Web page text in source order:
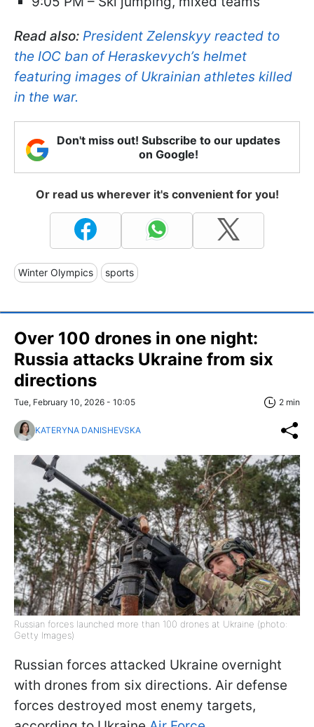
Read also: President Zelenskyy reacted to
the IOC ban of Heraskevych’s helmet
featuring images of Ukrainian athletes killed
in the war.
Don't miss out! Subscribe to our updates
on Google!
Or read us wherever it's convenient for you!
Winter Olympics sports
Over 100 drones in one night:
Russia attacks Ukraine from six
directions
Tue, February 10, 2026 - 10:05 2 min
KATERYNA DANISHEVSKA
Russian forces launched more than 100 drones at Ukraine (photo:
Getty Images)
Russian forces attacked Ukraine overnight
with drones from six directions. Air defense
forces destroyed most enemy targets,